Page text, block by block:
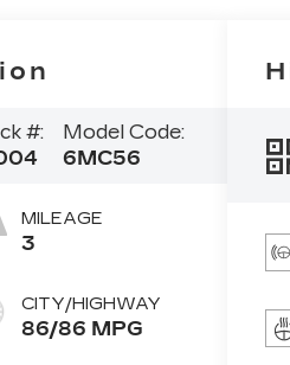
#:
Model Code:
6MC56
MILEAGE
3
CITY/HIGHWAY
86/86 MPG